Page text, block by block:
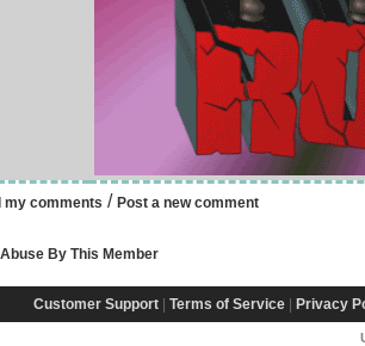
my comments / Post a new comment
By This Member
Customer Support Terms of Service Privacy